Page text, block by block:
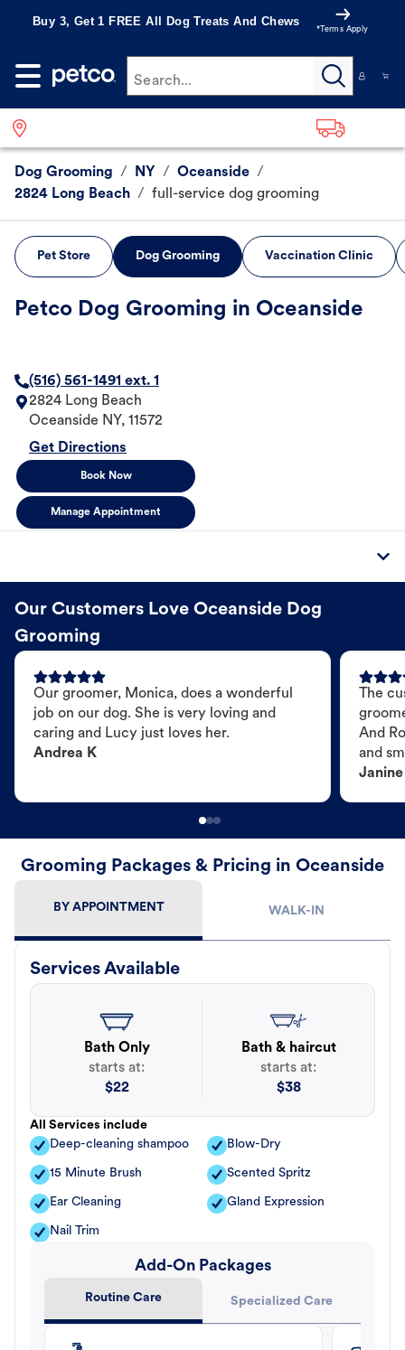
Buy 3, Get 1 FREE All Dog Treats And Chews
*Terms Apply
Search...
Dog Grooming / NY / Oceanside /
2824 Long Beach / full-service dog grooming
Pet Store Dog Grooming Vaccination Clinic
Petco Dog Grooming in Oceanside
(516) 561-1491 ext. 1
2824 Long Beach
Oceanside NY, 11572
Get Directions
Book Now
Manage Appointment
Our Customers Love Oceanside Dog
Grooming
Our groomer, Monica, does a wonderful
job on our dog. She is very loving and
caring and Lucy just loves her.
Andrea K
The
And
and
Janine
Grooming Packages & Pricing in Oceanside
BY APPOINTMENT WALK-IN
Services Available
Bath Only
starts at:
$22
Bath & haircut
starts at:
$38
All Services include
Deep-cleaning shampoo
Blow-Dry
15 Minute Brush Scented Spritz
Ear Cleaning Gland Expression
Nail Trim
Add-On Packages
Routine Care Specialized Care